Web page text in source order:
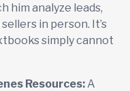
him analyze leads,
in person. It’s
simply cannot
Resources:A